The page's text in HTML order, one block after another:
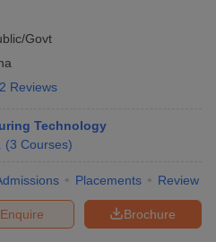
Govt
2 Reviews
Technology
(3 Courses)
Placements Review
Brochure
Enquire